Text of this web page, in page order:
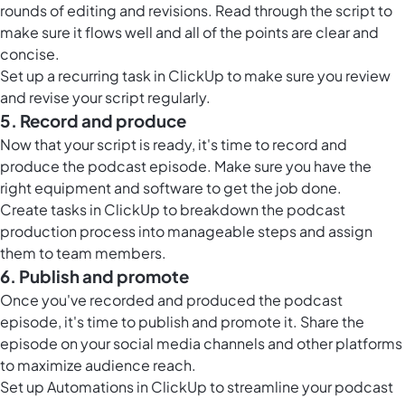
rounds of editing and revisions. Read through the script to
make sure it flows well and all of the points are clear and
concise.
Set up a recurring task in ClickUp to make sure you review
and revise your script regularly.
5. Record and produce
Now that your script is ready, it's time to record and
produce the podcast episode. Make sure you have the
right equipment and software to get the job done.
Create tasks in ClickUp to breakdown the podcast
production process into manageable steps and assign
them to team members.
6. Publish and promote
Once you've recorded and produced the podcast
episode, it's time to publish and promote it. Share the
episode on your social media channels and other platforms
to maximize audience reach.
Set upAutomations in ClickUpto streamline your podcast